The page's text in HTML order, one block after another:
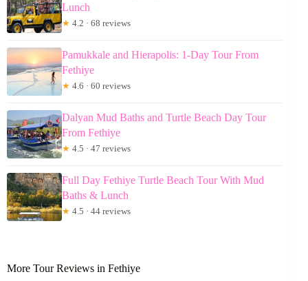
Lunch
★ 4.2 · 68 reviews
Pamukkale and Hierapolis: 1-Day Tour From
Fethiye
★ 4.6 · 60 reviews
Dalyan Mud Baths and Turtle Beach Day Tour
From Fethiye
★ 4.5 · 47 reviews
Full Day Fethiye Turtle Beach Tour With Mud
Baths & Lunch
★ 4.5 · 44 reviews
More Tour Reviews in Fethiye